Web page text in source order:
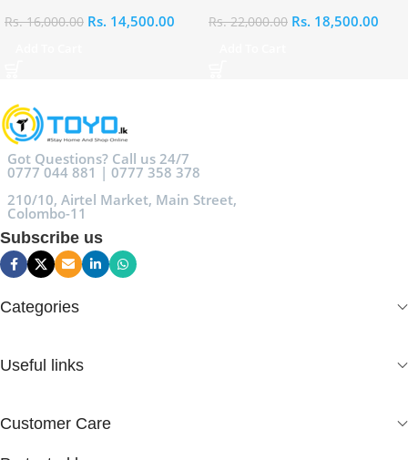
Rs.16,000.00 Rs. 14,500.00 Rs.22,000.00 Rs. 18,500.00
Got Questions? Call us 24/7
0777 044 881 | 0777 358 378
210/10, Airtel Market, Main Street,
Colombo-11
Subscribe us
Categories
Useful links
Customer Care